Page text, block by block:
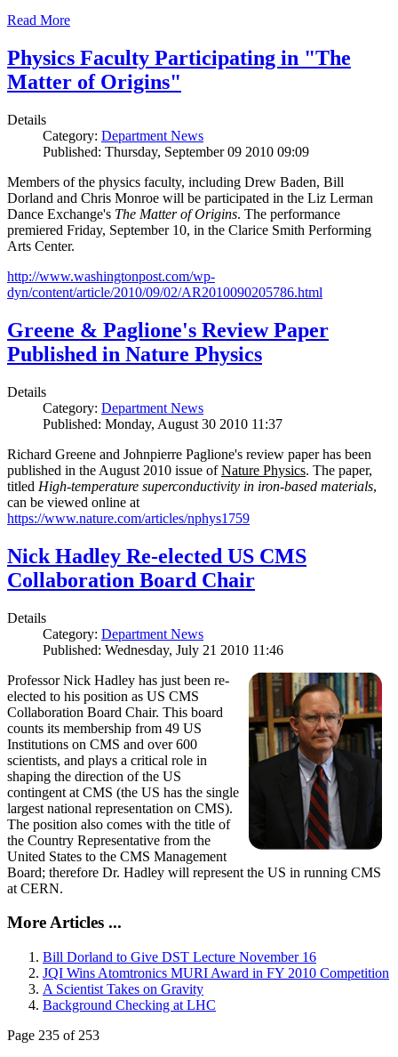
Read More
Physics Faculty Participating in "The
Matter of Origins"
Details
Category: Department News
Published: Thursday, September 09 2010 09:09
Members of the physics faculty, including Drew Baden, Bill
Dorland and Chris Monroe will be participated in the Liz Lerman
Dance Exchange's The Matter of Origins. The performance
premiered Friday, September 10, in the Clarice Smith Performing
Arts Center.
http://www.washingtonpost.com/wp-
dyn/content/article/2010/09/02/AR2010090205786.html
Greene & Paglione's Review Paper
Published in Nature Physics
Details
Category: Department News
Published: Monday, August 30 2010 11:37
Richard Greene and Johnpierre Paglione's review paper has been
published in the August 2010 issue ofNature Physics. The paper,
titled High-temperature superconductivity in iron-based materials,
can be viewed online at
https://www.nature.com/articles/nphys1759
Nick Hadley Re-elected US CMS
Collaboration Board Chair
Details
Category: Department News
Published: Wednesday, July 21 2010 11:46
Professor Nick Hadley has just been re-
elected to his position as US CMS
Collaboration Board Chair. This board
counts its membership from 49 US
Institutions on CMS and over 600
scientists, and plays a critical role in
shaping the direction of the US
contingent at CMS (the US has the single
largest national representation on CMS).
The position also comes with the title of
the Country Representative from the
United States to the CMS Management
Board; therefore Dr. Hadley will represent the US in running CMS
at CERN.
More Articles ...
Bill Dorland to Give DST Lecture November 16
JQI Wins Atomtronics MURI Award in FY 2010 Competition
A Scientist Takes on Gravity
Background Checking at LHC
Page 235 of 253